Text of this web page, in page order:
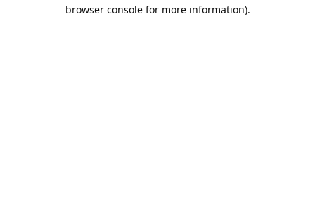
browser console for more information).